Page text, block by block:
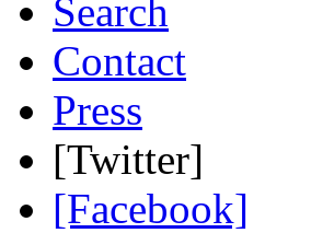
Search
Contact
Press
[Twitter]
[Facebook]